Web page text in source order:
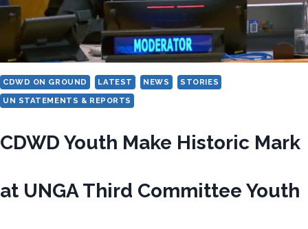
IN
NORTH
MACEDONIA
CDWD ON GROUND LATEST NEWS
STORIES
UN STATEMENTS & REPORTS
CDWD Youth Make Historic Mark
at UNGA Third Committee Youth